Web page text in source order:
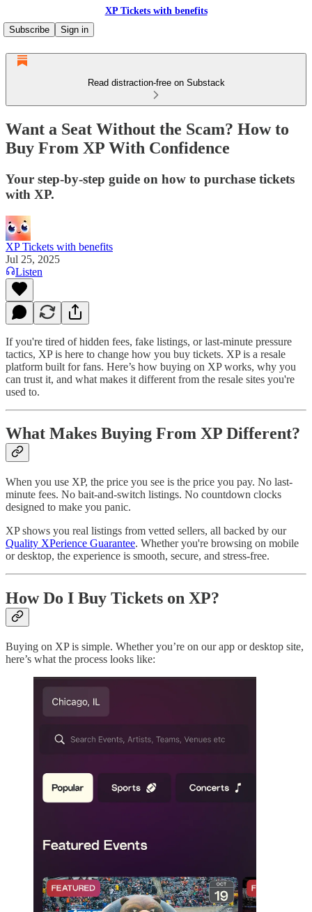
XP Tickets with benefits
Subscribe
Sign in
Read distraction-free on Substack
Want a Seat Without the Scam? How to
Buy From XP With Confidence
Your step-by-step guide on how to purchase tickets
with XP.
XP Tickets with benefits
Jul 25, 2025
Listen
If you're tired of hidden fees, fake listings, or last-minute pressure
tactics, XP is here to change how you buy tickets. XP is a resale
platform built for fans. Here’s how buying on XP works, why you
can trust it, and what makes it different from the resale sites you're
used to.
What Makes Buying From XP Different?
When you use XP, the price you see is the price you pay. No last-
minute fees. No bait-and-switch listings. No countdown clocks
designed to make you panic.
XP shows you real listings from vetted sellers, all backed by our
Quality XPerience Guarantee. Whether you're browsing on mobile
or desktop, the experience is smooth, secure, and stress-free.
How Do I Buy Tickets on XP?
Buying on XP is simple. Whether you’re on our app or desktop site,
here’s what the process looks like: